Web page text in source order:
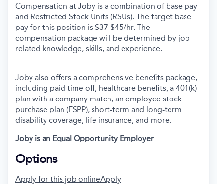
Compensation at Joby is a combination of base pay
and Restricted Stock Units (RSUs). The target base
pay for this position is $37-$45/hr. The
compensation package will be determined by job-
related knowledge, skills, and experience.
Joby also offers a comprehensive benefits package,
including paid time off, healthcare benefits, a 401(k)
plan with a company match, an employee stock
purchase plan (ESPP), short-term and long-term
disability coverage, life insurance, and more.
Joby is an Equal Opportunity Employer
Options
Apply for this job onlineApply